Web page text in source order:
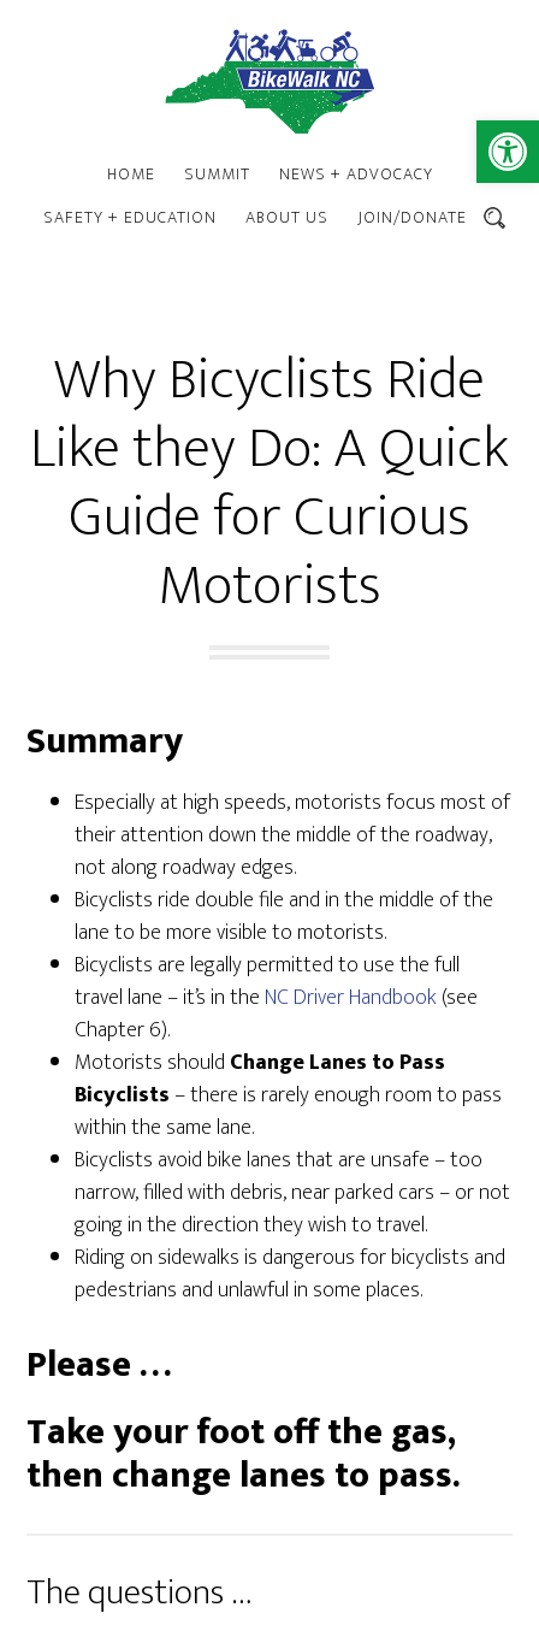
HOME SUMMIT
NEWS + ADVOCACY
SAFETY + EDUCATION
ABOUT US JOIN/DONATE SEARCH
Why Bicyclists Ride
Like they Do: A Quick
Guide for Curious
Motorists
Summary
Especially at high speeds, motorists focus most of
their attention down the middle of the roadway,
not along roadway edges.
Bicyclists ride double file and in the middle of the
lane to be more visible to motorists.
Bicyclists are legally permitted to use the full
travel lane – it’s in the NC Driver Handbook(see
Chapter 6).
Motorists should Change Lanes to Pass
Bicyclists – there is rarely enough room to pass
within the same lane.
Bicyclists avoid bike lanes that are unsafe – too
narrow, filled with debris, near parked cars – or not
going in the direction they wish to travel.
Riding on sidewalks is dangerous for bicyclists and
pedestrians and unlawful in some places.
Please …
Take your foot off the gas,
then change lanes to pass.
The questions …